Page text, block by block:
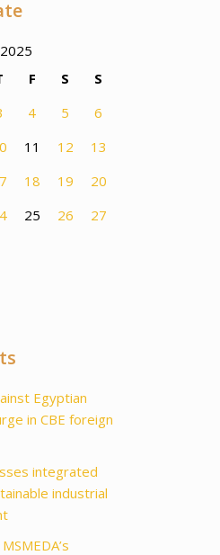
F S
S
4 5
6
11 12
13
18 19
20
25 26
27
Egyptian
in CBE foreign
integrated
industrial